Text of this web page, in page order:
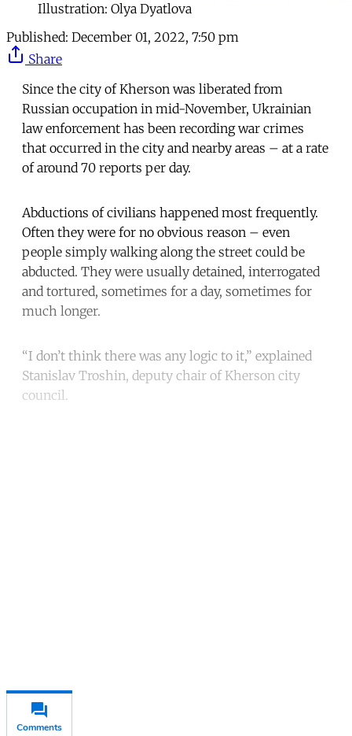
Illustration: Olya Dyatlova
Published: December 01, 2022, 7:50 pm
Share
Since the city of Kherson was liberated from
Russian occupation in mid-November, Ukrainian
law enforcement has been recording war crimes
that occurred in the city and nearby areas – at a rate
of around 70 reports per day.
Abductions of civilians happened most frequently.
Often they were for no obvious reason – even
people simply walking along the street could be
abducted. They were usually detained, interrogated
and tortured, sometimes for a day, sometimes for
much longer.
“I don’t think there was any logic to it,” explained
Stanislav Troshin, deputy chair of Kherson city
council.